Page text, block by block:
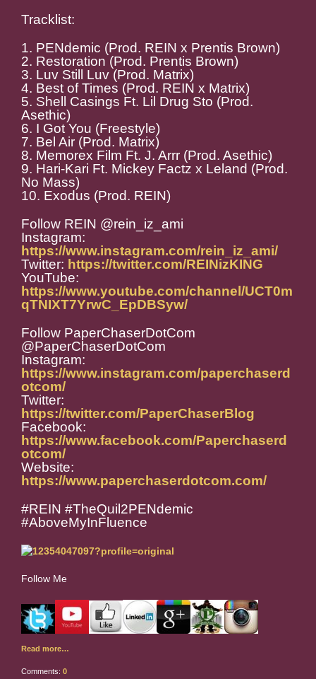
Tracklist:
1. PENdemic (Prod. REIN x Prentis Brown)
2. Restoration (Prod. Prentis Brown)
3. Luv Still Luv (Prod. Matrix)
4. Best of Times (Prod. REIN x Matrix)
5. Shell Casings Ft. Lil Drug Sto (Prod.
Asethic)
6. I Got You (Freestyle)
7. Bel Air (Prod. Matrix)
8. Memorex Film Ft. J. Arrr (Prod. Asethic)
9. Hari-Kari Ft. Mickey Factz x Leland (Prod.
No Mass)
10. Exodus (Prod. REIN)
Follow REIN @rein_iz_ami
Instagram:
https://www.instagram.com/rein_iz_ami/
Twitter: https://twitter.com/REINizKING
YouTube:
https://www.youtube.com/channel/UCT0m
qTNIXT7YrwC_EpDBSyw/
Follow PaperChaserDotCom
@PaperChaserDotCom
Instagram:
https://www.instagram.com/paperchaserd
otcom/
Twitter:
https://twitter.com/PaperChaserBlog
Facebook:
https://www.facebook.com/Paperchaserd
otcom/
Website:
https://www.paperchaserdotcom.com/
#REIN #TheQuil2PENdemic
#AboveMyInFluence
Follow Me
Read more…
Comments: 0